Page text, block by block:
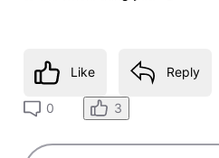
Like Reply
0 3